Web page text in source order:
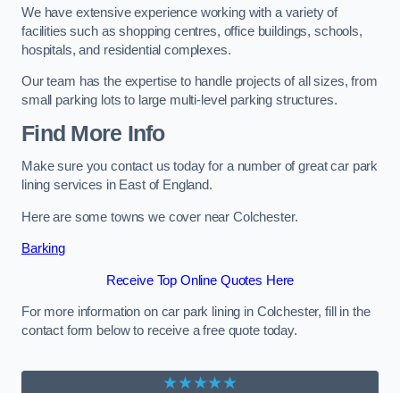
We have extensive experience working with a variety of
facilities such as shopping centres, office buildings, schools,
hospitals, and residential complexes.
Our team has the expertise to handle projects of all sizes, from
small parking lots to large multi-level parking structures.
Find More Info
Make sure you contact us today for a number of great car park
lining services in East of England.
Here are some towns we cover near Colchester.
Barking
Receive Top Online Quotes Here
For more information on car park lining in Colchester, fill in the
contact form below to receive a free quote today.
★★★★★